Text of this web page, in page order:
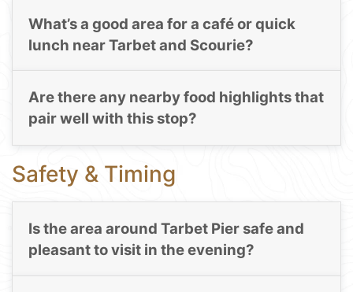
What’s a good area for a café or quick
lunch near Tarbet and Scourie?
Are there any nearby food highlights that
pair well with this stop?
Safety & Timing
Is the area around Tarbet Pier safe and
pleasant to visit in the evening?